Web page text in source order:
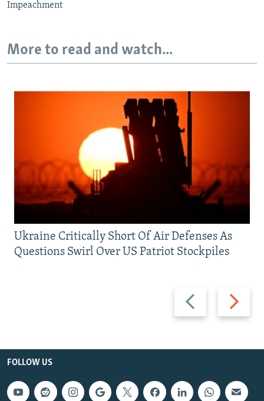
Impeachment
More to read and watch...
Previous
slide
Next
slide
Ukraine Critically Short Of Air Defenses As
Questions Swirl Over US Patriot Stockpiles
FOLLOW US